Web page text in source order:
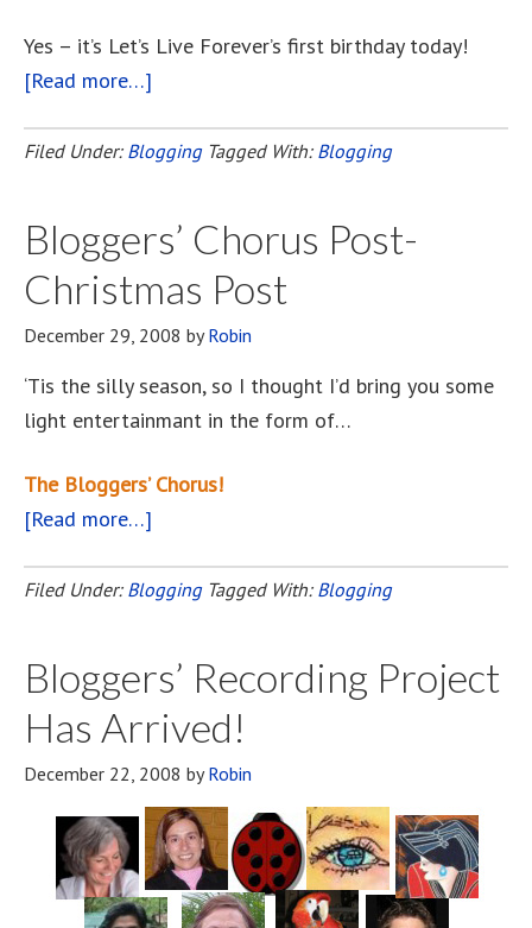
Yes – it’s Let’s Live Forever’s first birthday today!
[Read more…]
Birthday,
Live
Forever!
Filed Under: Blogging Tagged With: Blogging
Bloggers’ Chorus Post-
Christmas Post
December 29, 2008 byRobin
‘Tis the silly season, so I thought I’d bring you some
light entertainmant in the form of…
The Bloggers’ Chorus!
[Read more…]
Chorus
Christmas
Post
Filed Under: Blogging Tagged With: Blogging
Bloggers’ Recording Project
Has Arrived!
December 22, 2008 byRobin